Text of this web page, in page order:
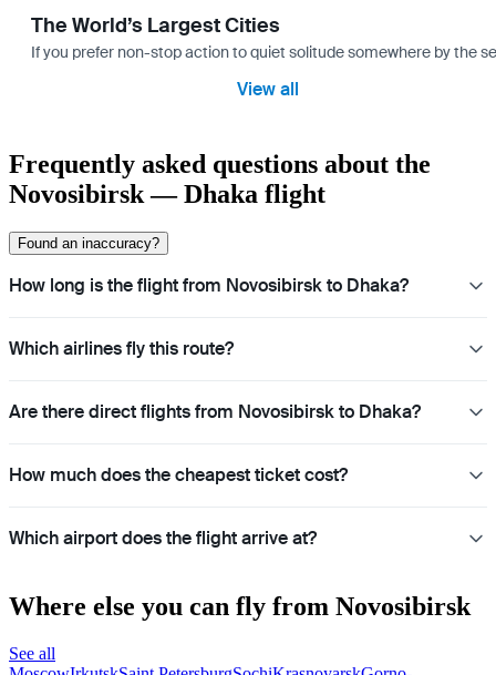
The World’s Largest Cities
If you prefer non-stop action to quiet solitude somewhere by the
View all
Frequently asked questions about the
Novosibirsk — Dhaka flight
Found an inaccuracy?
How long is the flight from Novosibirsk to Dhaka?
Which airlines fly this route?
Are there direct flights from Novosibirsk to Dhaka?
How much does the cheapest ticket cost?
Which airport does the flight arrive at?
Where else you can fly from Novosibirsk
See all